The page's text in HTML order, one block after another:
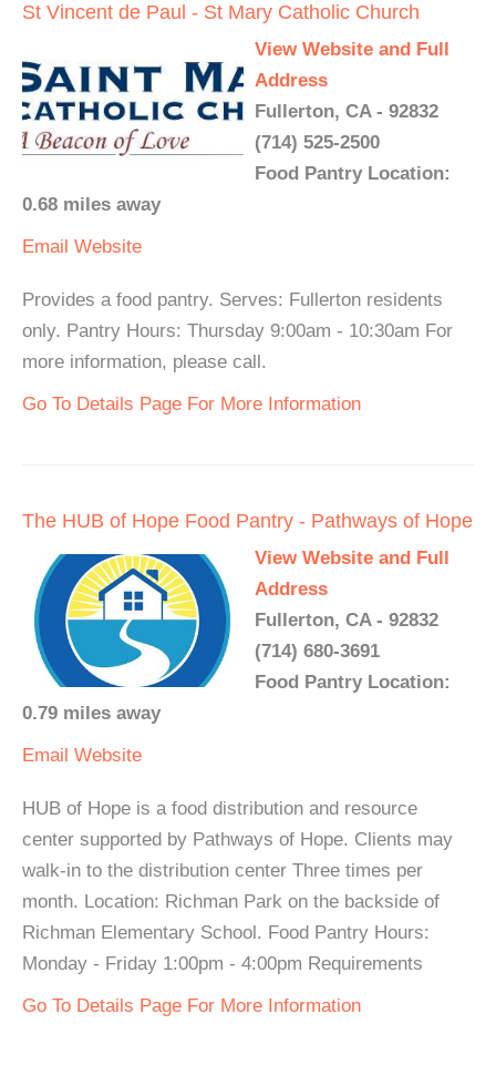
St Vincent de Paul - St Mary Catholic Church
View Website and Full
Address
Fullerton, CA - 92832
(714) 525-2500
Food Pantry Location:
0.68 miles away
Email Website
Provides a food pantry. Serves: Fullerton residents
only. Pantry Hours: Thursday 9:00am - 10:30am For
more information, please call.
Go To Details Page For More Information
The HUB of Hope Food Pantry - Pathways of Hope
View Website and Full
Address
Fullerton, CA - 92832
(714) 680-3691
Food Pantry Location:
0.79 miles away
Email Website
HUB of Hope is a food distribution and resource
center supported by Pathways of Hope. Clients may
walk-in to the distribution center Three times per
month. Location: Richman Park on the backside of
Richman Elementary School. Food Pantry Hours:
Monday - Friday 1:00pm - 4:00pm Requirements
Go To Details Page For More Information